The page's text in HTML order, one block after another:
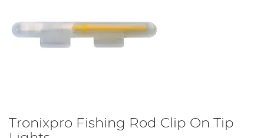
Tronixpro Fishing Rod Clip On Tip